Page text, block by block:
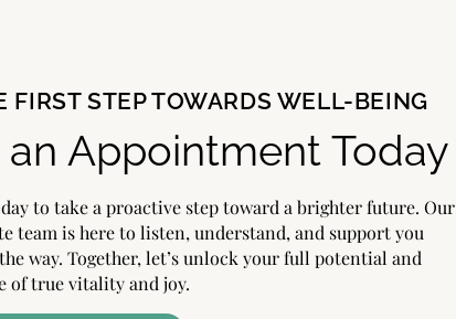
FIRST STEP TOWARDS WELL-BEING
an Appointment Today
to take a proactive step toward a brighter future. Our
team is here to listen, understand, and support you
way. Together, let’s unlock your full potential and
of true vitality and joy.